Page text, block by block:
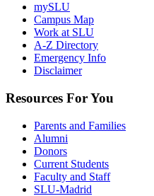
mySLU
Campus Map
Work at SLU
A-Z Directory
Emergency Info
Disclaimer
Resources For You
Parents and Families
Alumni
Donors
Current Students
Faculty and Staff
SLU-Madrid